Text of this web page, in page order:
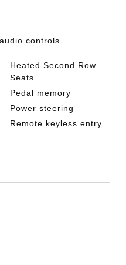
controls
Heated Second Row
Seats
Pedal memory
Power steering
Remote keyless entry